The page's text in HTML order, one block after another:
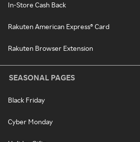
In-Store Cash Back
Rakuten American Express® Card
Rakuten Browser Extension
SEASONAL PAGES
Black Friday
Cyber Monday